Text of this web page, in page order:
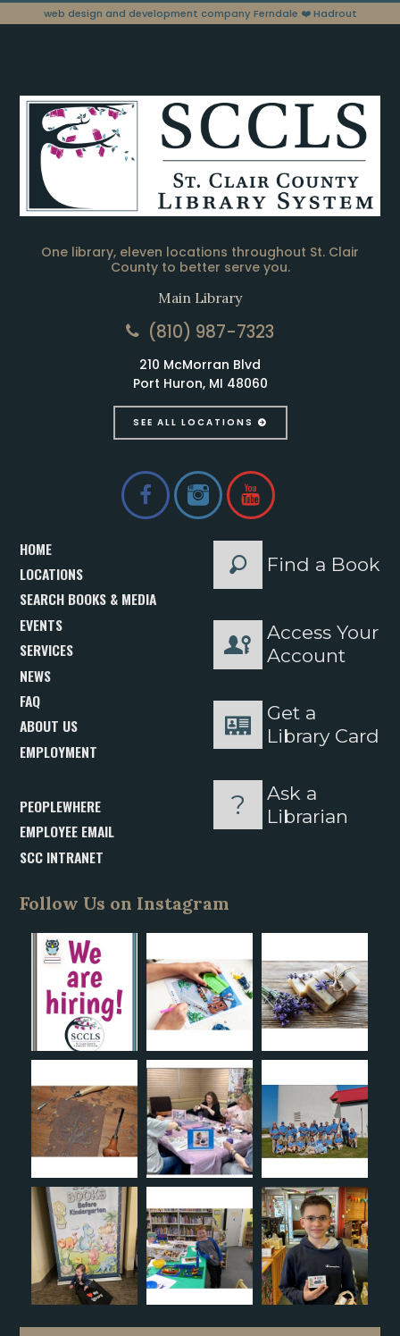
web design and development company Ferndale ❤️ Hadrout
One library, eleven locations throughout St. Clair
County to better serve you.
Main Library
(810) 987-7323
210 McMorran Blvd
Port Huron, MI 48060
SEE ALL LOCATIONS
HOME
LOCATIONS
SEARCH BOOKS & MEDIA
EVENTS
SERVICES
NEWS
FAQ
ABOUT US
EMPLOYMENT
PEOPLEWHERE
EMPLOYEE EMAIL
SCC INTRANET
Find a Book
Access Your
Account
Get a
Library Card
Ask a
Librarian
Follow Us on Instagram